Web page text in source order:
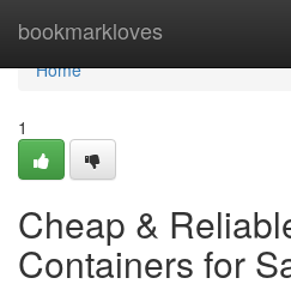
bookmarkloves
Home
Home
1
Cheap &
Containers for